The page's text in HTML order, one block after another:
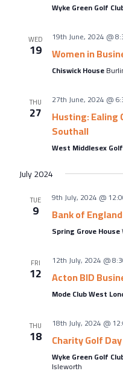
Let’s Talk
Wyke Green Golf
WED
19
19th June, 2024 @
Women in
Chiswick House
THU
27
27th June, 2024 @
Husting: Ealing
Southall
West Middlesex
July 2024
TUE
9
9th July, 2024 @
Bank of
Spring Grove House
FRI
12
12th July, 2024 @
Acton BID
Mode Club West
THU
18
18th July, 2024 @
Charity Golf Day
Wyke Green Golf
Isleworth